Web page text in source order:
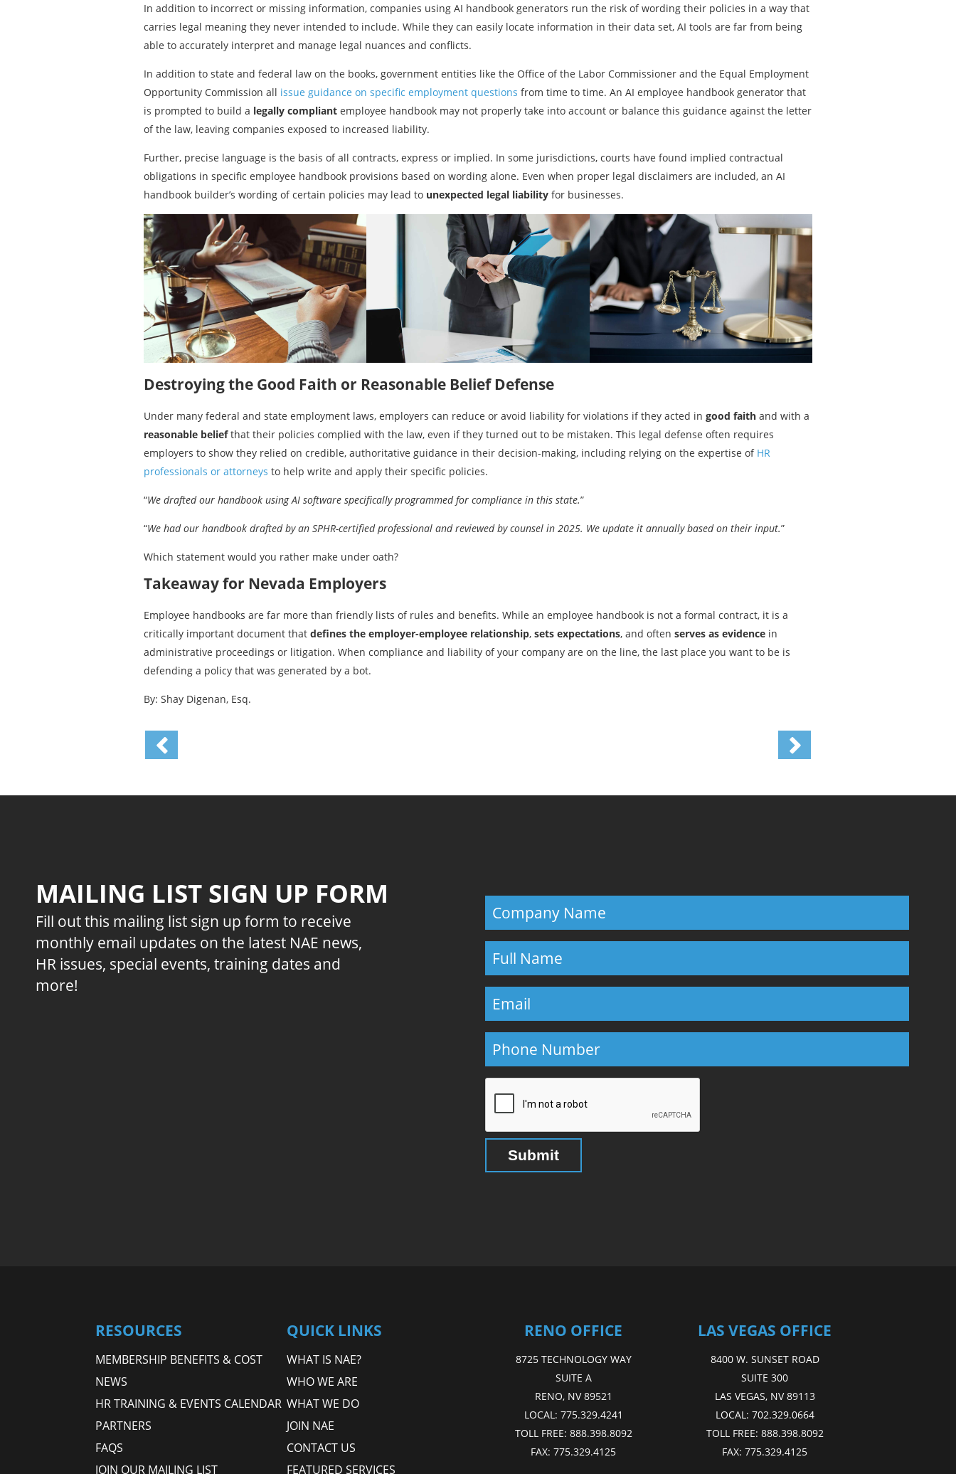
In addition to incorrect or missing information, companies using AI handbook generators run the risk of wording their policies in a way that
carries legal meaning they never intended to include. While they can easily locate information in their data set, AI tools are far from being
able to accurately interpret and manage legal nuances and conflicts.
In addition to state and federal law on the books, government entities like the Office of the Labor Commissioner and the Equal Employment
Opportunity Commission all issue guidance on specific employment questions from time to time. An AI employee handbook generator that
is prompted to build a legally compliant employee handbook may not properly take into account or balance this guidance against the letter
of the law, leaving companies exposed to increased liability.
Further, precise language is the basis of all contracts, express or implied. In some jurisdictions, courts have found implied contractual
obligations in specific employee handbook provisions based on wording alone. Even when proper legal disclaimers are included, an AI
handbook builder’s wording of certain policies may lead to unexpected legal liability for businesses.
Destroying the Good Faith or Reasonable Belief Defense
Under many federal and state employment laws, employers can reduce or avoid liability for violations if they acted in good faith and with a
reasonable beliefthat their policies complied with the law, even if they turned out to be mistaken. This legal defense often requires
employers to show they relied on credible, authoritative guidance in their decision-making, including relying on the expertise of HR
professionals or attorneys to help write and apply their specific policies.
“We drafted our handbook using AI software specifically programmed for compliance in this state.”
“We had our handbook drafted by an SPHR-certified professional and reviewed by counsel in 2025. We update it annually based on their input.”
Which statement would you rather make under oath?
Takeaway for Nevada Employers
Employee handbooks are far more than friendly lists of rules and benefits. While an employee handbook is not a formal contract, it is a
critically important document that defines the employer-employee relationship, sets expectations, and often serves as evidence in
administrative proceedings or litigation. When compliance and liability of your company are on the line, the last place you want to be is
defending a policy that was generated by a bot.
By: Shay Digenan, Esq.
MAILING LIST SIGN UP FORM
Fill out this mailing list sign up form to receive
monthly email updates on the latest NAE news,
HR issues, special events, training dates and
more!
RESOURCES
MEMBERSHIP BENEFITS & COST
NEWS
HR TRAINING & EVENTS CALENDAR
PARTNERS
FAQS
JOIN OUR MAILING LIST
QUICK LINKS
WHAT IS NAE?
WHO WE ARE
WHAT WE DO
JOIN NAE
CONTACT US
FEATURED SERVICES
RENO OFFICE
8725 TECHNOLOGY WAY
SUITE A
RENO, NV 89521
LOCAL: 775.329.4241
TOLL FREE: 888.398.8092
FAX:775.329.4125
LAS VEGAS OFFICE
8400 W. SUNSET ROAD
SUITE 300
LAS VEGAS, NV 89113
LOCAL: 702.329.0664
TOLL FREE: 888.398.8092
FAX:775.329.4125